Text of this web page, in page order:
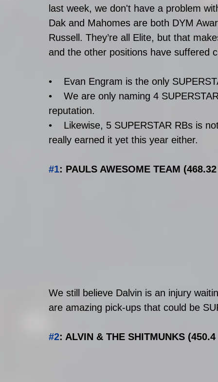
last week, we don't have a problem
Dak and Mahomes are both DYM
Russell. They’re all Elite, but that
and the other positions have suffered
•    Evan Engram is the only
•    We are only naming 4
reputation.
•    Likewise, 5 SUPERSTAR RBs is
really earned it yet this year either.
#1: PAULS AWESOME TEAM
We still believe Dalvin is an injury
are amazing pick-ups that could be
#2: ALVIN & THE SHITMUNKS